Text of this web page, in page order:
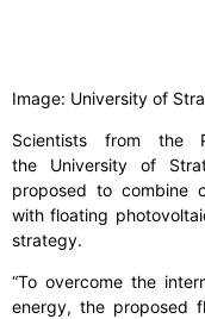
Image: University of
Scientists from the
the University of
proposed to combine
with floating
strategy.
“To overcome the
energy, the proposed